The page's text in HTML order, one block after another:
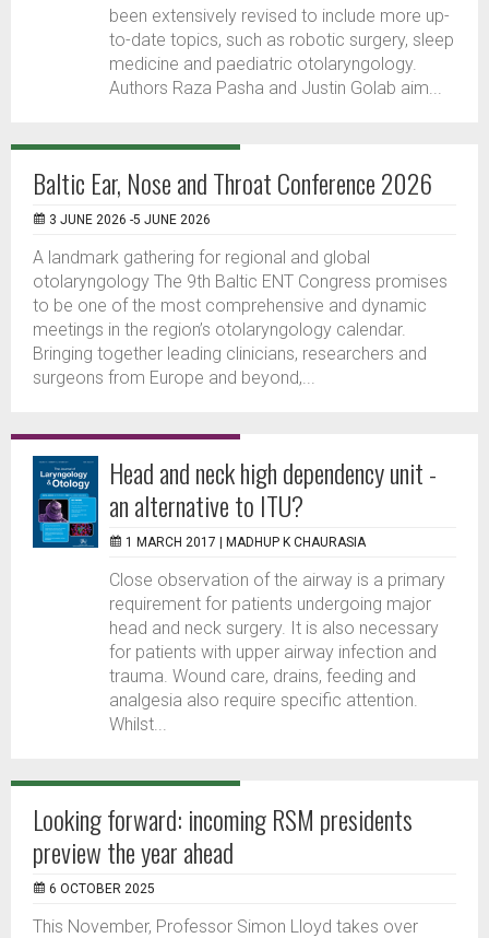
been extensively revised to include more up-
to-date topics, such as robotic surgery, sleep
medicine and paediatric otolaryngology.
Authors Raza Pasha and Justin Golab aim...
Baltic Ear, Nose and Throat Conference 2026
3 JUNE 2026 -5 JUNE 2026
A landmark gathering for regional and global
otolaryngology The 9th Baltic ENT Congress promises
to be one of the most comprehensive and dynamic
meetings in the region’s otolaryngology calendar.
Bringing together leading clinicians, researchers and
surgeons from Europe and beyond,...
Head and neck high dependency unit -
an alternative to ITU?
1 MARCH 2017 | MADHUP K CHAURASIA
Close observation of the airway is a primary
requirement for patients undergoing major
head and neck surgery. It is also necessary
for patients with upper airway infection and
trauma. Wound care, drains, feeding and
analgesia also require specific attention.
Whilst...
Looking forward: incoming RSM presidents
preview the year ahead
6 OCTOBER 2025
This November, Professor Simon Lloyd takes over